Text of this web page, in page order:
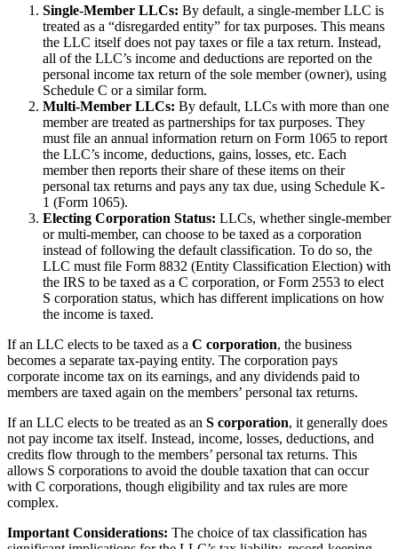
Single-Member LLCs: By default, a single-member LLC is
treated as a “disregarded entity” for tax purposes. This means
the LLC itself does not pay taxes or file a tax return. Instead,
all of the LLC’s income and deductions are reported on the
personal income tax return of the sole member (owner), using
Schedule C or a similar form.
Multi-Member LLCs: By default, LLCs with more than one
member are treated as partnerships for tax purposes. They
must file an annual information return on Form 1065 to report
the LLC’s income, deductions, gains, losses, etc. Each
member then reports their share of these items on their
personal tax returns and pays any tax due, using Schedule K-
1 (Form 1065).
Electing Corporation Status: LLCs, whether single-member
or multi-member, can choose to be taxed as a corporation
instead of following the default classification. To do so, the
LLC must file Form 8832 (Entity Classification Election) with
the IRS to be taxed as a C corporation, or Form 2553 to elect
S corporation status, which has different implications on how
the income is taxed.
If an LLC elects to be taxed as a C corporation, the business
becomes a separate tax-paying entity. The corporation pays
corporate income tax on its earnings, and any dividends paid to
members are taxed again on the members’ personal tax returns.
If an LLC elects to be treated as an S corporation, it generally does
not pay income tax itself. Instead, income, losses, deductions, and
credits flow through to the members’ personal tax returns. This
allows S corporations to avoid the double taxation that can occur
with C corporations, though eligibility and tax rules are more
complex.
Important Considerations: The choice of tax classification has